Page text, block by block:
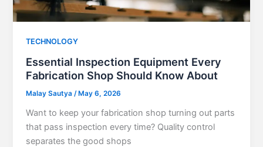
TECHNOLOGY
Essential Inspection Equipment Every
Fabrication Shop Should Know About
Malay Sautya/ May 6, 2026
Want to keep your fabrication shop turning out parts
that pass inspection every time? Quality control
separates the good shops